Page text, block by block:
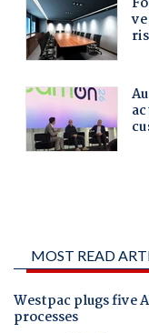
MOST READ
Westpac plugs five
processes